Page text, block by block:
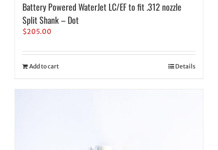
Battery Powered WaterJet LC/EF to fit .312 nozzle
Split Shank – Dot
$205.00
Add to cart Details